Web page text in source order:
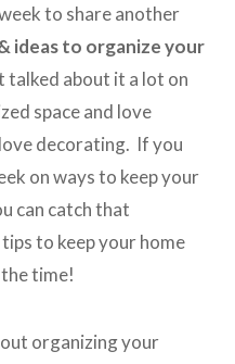
to share another
ideas to organize your
talked about it a lot on
space and love
decorating. If you
on ways to keep your
can catch that
to keep your home
time!
organizing your